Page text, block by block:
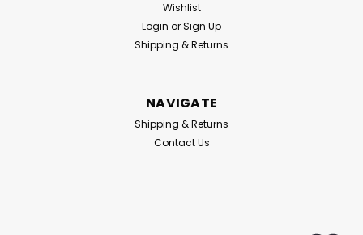
Wishlist
Login orSign Up
Shipping & Returns
NAVIGATE
Shipping & Returns
Contact Us